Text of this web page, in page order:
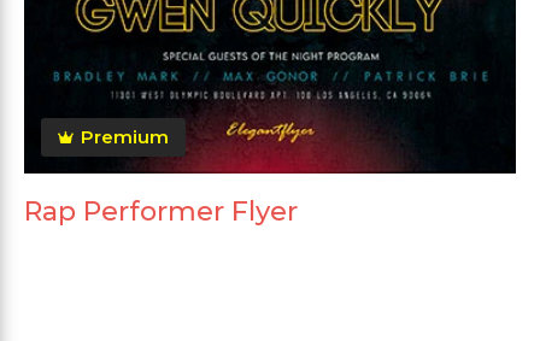
Premium
Rap Performer Flyer